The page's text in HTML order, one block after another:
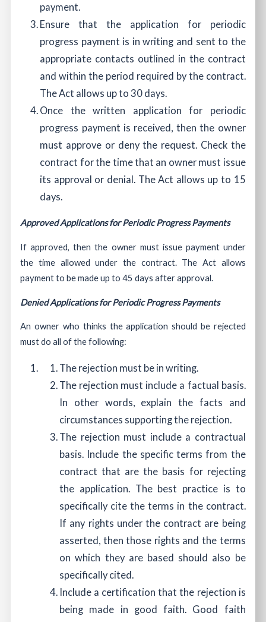
payment.
Ensure that the application for periodic
progress payment is in writing and sent to the
appropriate contacts outlined in the contract
and within the period required by the contract.
The Act allows up to 30 days.
Once the written application for periodic
progress payment is received, then the owner
must approve or deny the request. Check the
contract for the time that an owner must issue
its approval or denial. The Act allows up to 15
days.
Approved Applications for Periodic Progress Payments
If approved, then the owner must issue payment under
the time allowed under the contract. The Act allows
payment to be made up to 45 days after approval.
Denied Applications for Periodic Progress Payments
An owner who thinks the application should be rejected
must do all of the following:
The rejection must be in writing.
The rejection must include a factual basis.
In other words, explain the facts and
circumstances supporting the rejection.
The rejection must include a contractual
basis. Include the specific terms from the
contract that are the basis for rejecting
the application. The best practice is to
specifically cite the terms in the contract.
If any rights under the contract are being
asserted, then those rights and the terms
on which they are based should also be
specifically cited.
Include a certification that the rejection is
being made in good faith. Good faith